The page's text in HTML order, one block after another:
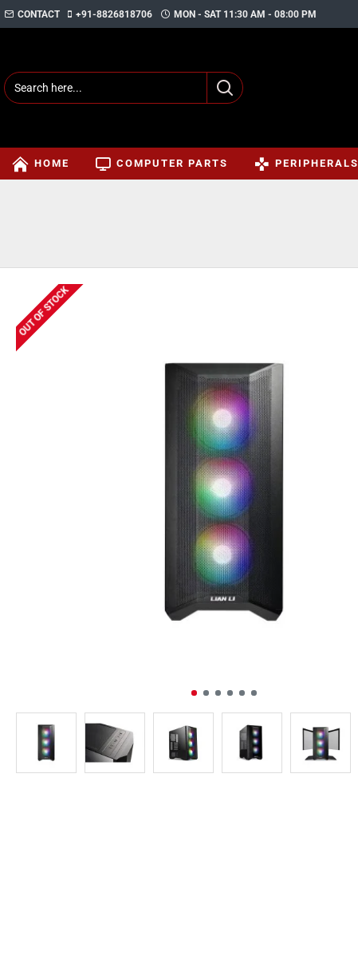
CONTACT +91-8826818706 MON - SAT 11:30 AM - 08:00 PM
HOME COMPUTER PARTS PERIPHERALS
OUT OF STOCK